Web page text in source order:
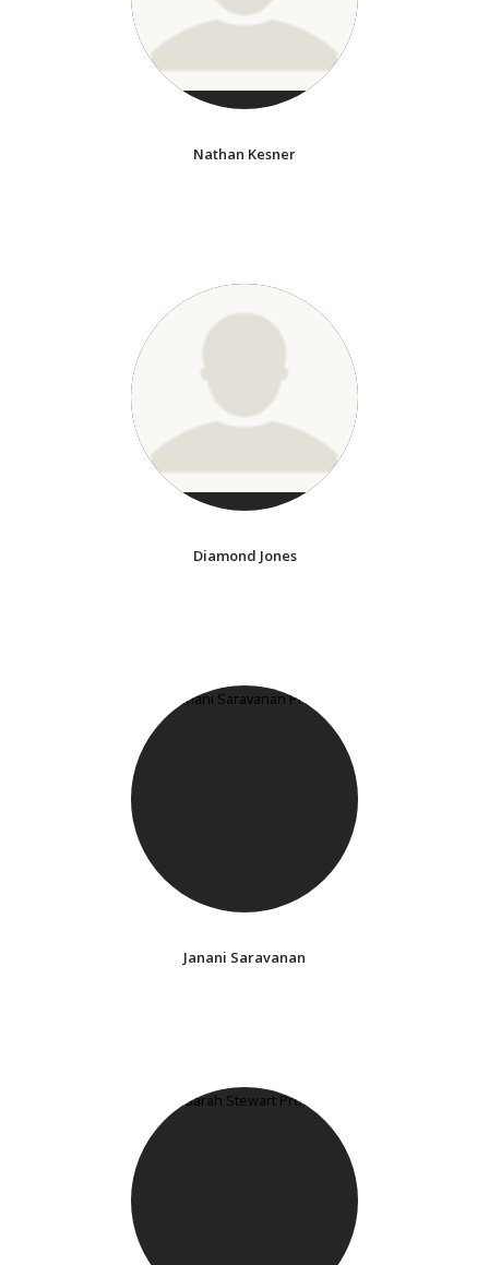
Nathan Kesner
Diamond Jones
Janani Saravanan